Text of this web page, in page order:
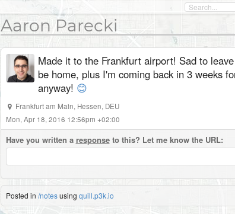
Aaron Parecki
Made it to the Frankfurt airport! Sad to
be home, plus I'm coming back in 3 weeks
anyway! 😊
Frankfurt am Main, Hessen, DEU
Mon, Apr 18, 2016 12:56pm +02:00
Have you written a responseto this? Let me know the URL:
Posted in /notesusing quill.p3k.io